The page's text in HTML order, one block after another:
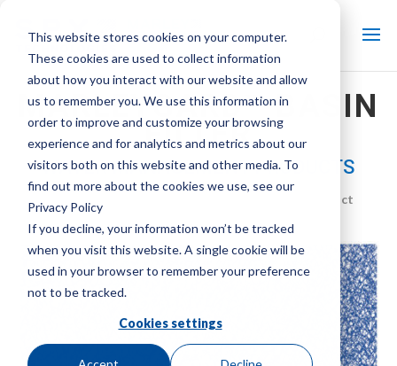
This website stores cookies on your computer.
These cookies are used to collect information
about how you interact with our website and allow
us to remember you. We use this information in
order to improve and customize your browsing
experience and for analytics and metrics about our
visitors both on this website and other media. To
find out more about the cookies we use, see our
Privacy Policy
If you decline, your information won’t be tracked
when you visit this website. A single cookie will be
used in your browser to remember your preference
not to be tracked.
Cookies settings
MARLEYGARD™ BASIN
FILTER
WATER MANAGEMENT PRODUCTS
Water Management Product